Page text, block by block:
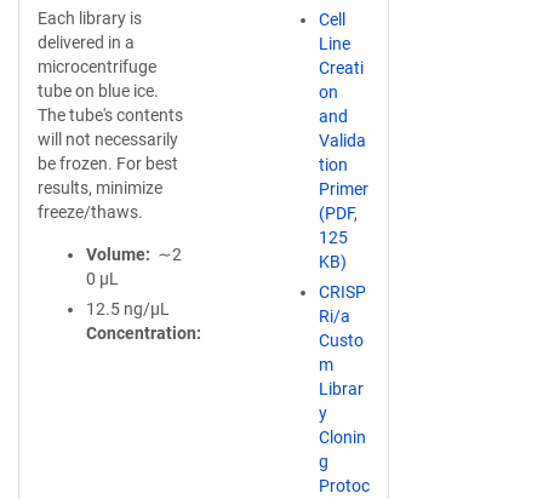
Each library is
delivered in a
microcentrifuge
tube on blue ice.
The tube's contents
will not necessarily
be frozen. For best
results, minimize
freeze/thaws.
Volume
∼2
0 µL
Concentration
12.5 ng/µL
Cell
Line
Creati
on
and
Valida
tion
Primer
(PDF,
125
KB)
CRISP
Ri/a
Custo
m
Librar
y
Clonin
g
Protoc